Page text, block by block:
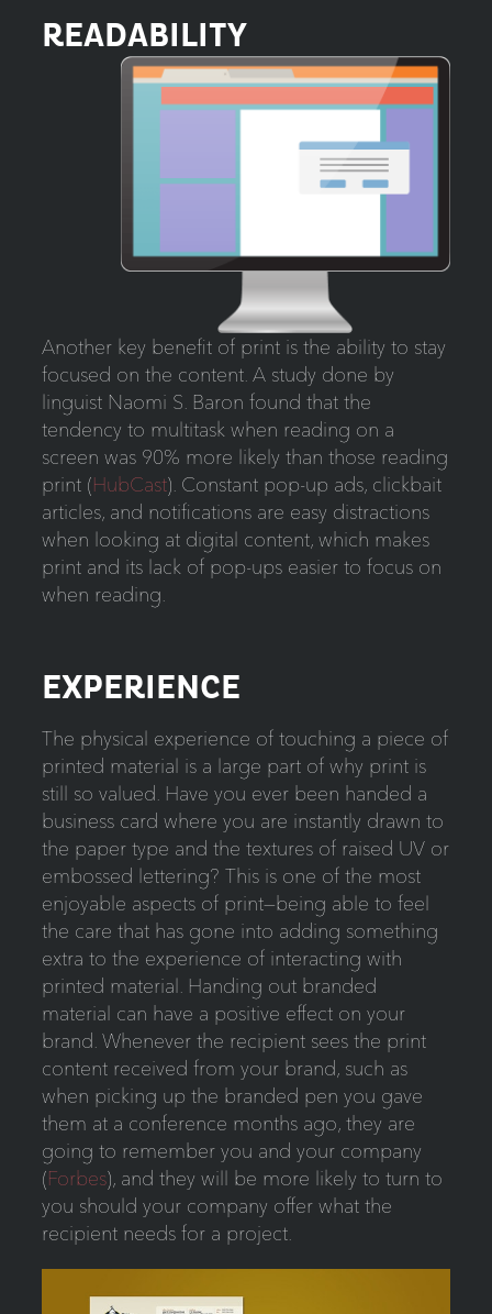
READABILITY
Another key benefit of print is the ability to stay
focused on the content. A study done by
linguist Naomi S. Baron found that the
tendency to multitask when reading on a
screen was 90% more likely than those reading
print (HubCast). Constant pop-up ads, clickbait
articles, and notifications are easy distractions
when looking at digital content, which makes
print and its lack of pop-ups easier to focus on
when reading.
EXPERIENCE
The physical experience of touching a piece of
printed material is a large part of why print is
still so valued. Have you ever been handed a
business card where you are instantly drawn to
the paper type and the textures of raised UV or
embossed lettering? This is one of the most
enjoyable aspects of print—being able to feel
the care that has gone into adding something
extra to the experience of interacting with
printed material. Handing out branded
material can have a positive effect on your
brand. Whenever the recipient sees the print
content received from your brand, such as
when picking up the branded pen you gave
them at a conference months ago, they are
going to remember you and your company
(Forbes), and they will be more likely to turn to
you should your company offer what the
recipient needs for a project.